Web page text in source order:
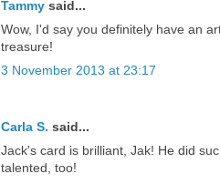
Tammy said...
Wow, I'd say you definitely have an
treasure!
3 November 2013 at 23:17
Carla S. said...
Jack's card is brilliant, Jak! He did
talented, too!